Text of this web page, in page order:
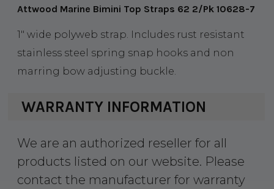
Attwood Marine Bimini Top Straps 62 2/Pk 10628-7
1" wide polyweb strap. Includes rust resistant
stainless steel spring snap hooks and non
marring bow adjusting buckle.
WARRANTY INFORMATION
We are an authorized reseller for all
products listed on our website. Please
contact the manufacturer for warranty